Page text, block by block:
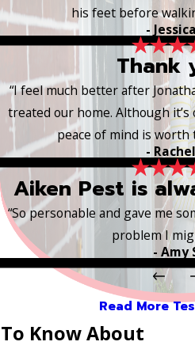
his feet before
-
Thank
“I feel much better after
treated our home. Although
peace of mind is worth
-
Aiken Pest is
“So personable and gave me
problem I
- Amy
Read More
Know About